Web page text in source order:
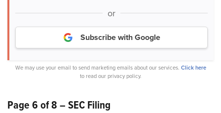
or
Subscribe with Google
We may use your email to send marketing emails about our services. Click here
to read our privacy policy.
Page 6 of 8 – SEC Filing